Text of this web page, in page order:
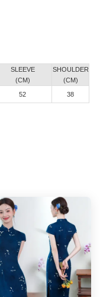
SLEEVE
(CM)
SHOULDER
(CM)
52 38